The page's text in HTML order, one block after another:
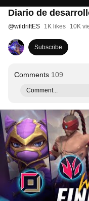
Diario de
@wildriftES 1K likes 10K
Subscribe
Comments 109
Comment...